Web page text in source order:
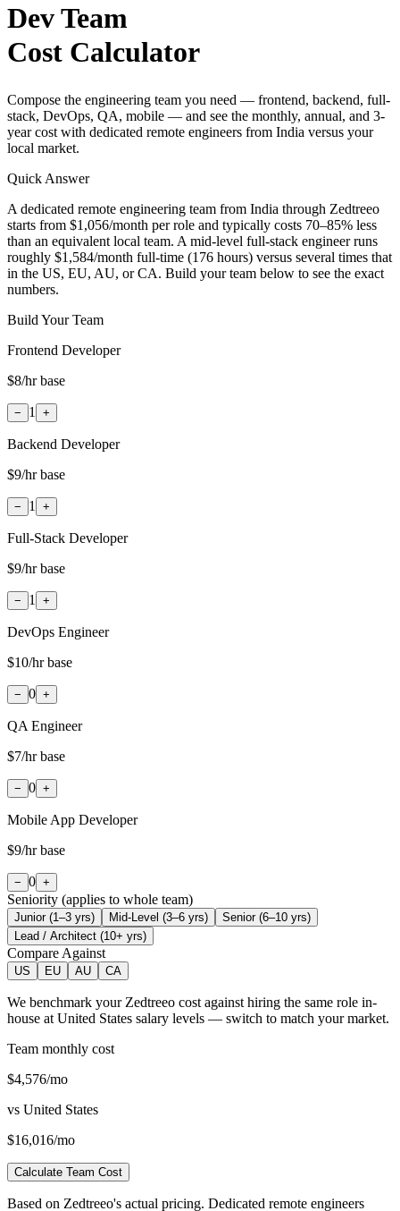
Dev Team
Cost Calculator
Compose the engineering team you need — frontend, backend, full-
stack, DevOps, QA, mobile — and see the monthly, annual, and 3-
year cost with dedicated remote engineers from India versus your
local market.
Quick Answer
A dedicated remote engineering team from India through Zedtreeo
starts from $1,056/month per role and typically costs 70–85% less
than an equivalent local team. A mid-level full-stack engineer runs
roughly $1,584/month full-time (176 hours) versus several times that
in the US, EU, AU, or CA. Build your team below to see the exact
numbers.
Build Your Team
Frontend Developer
$8/hr base
− 1 +
Backend Developer
$9/hr base
− 1 +
Full-Stack Developer
$9/hr base
− 1 +
DevOps Engineer
$10/hr base
− 0 +
QA Engineer
$7/hr base
− 0 +
Mobile App Developer
$9/hr base
− 0 +
Seniority (applies to whole team)
Junior (1–3 yrs) Mid-Level (3–6 yrs)
Senior (6–10 yrs)
Lead / Architect (10+ yrs)
Compare Against
US EU AU CA
We benchmark your Zedtreeo cost against hiring the same role in-
house at United States salary levels — switch to match your market.
Team monthly cost
$4,576/mo
vs United States
$16,016/mo
Calculate Team Cost
Based on Zedtreeo's actual pricing. Dedicated remote engineers